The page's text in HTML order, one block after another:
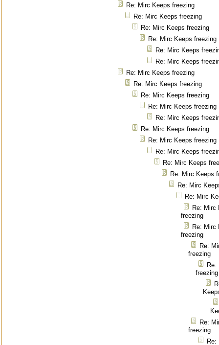
Re: Mirc Keeps freezing
Re: Mirc Keeps freezing
Re: Mirc Keeps freezing
Re: Mirc Keeps freezing
Re: Mirc Keeps
Re: Mirc Keeps
Re: Mirc Keeps freezing
Re: Mirc Keeps freezing
Re: Mirc Keeps freezing
Re: Mirc Keeps freezing
Re: Mirc Keeps
Re: Mirc Keeps freezing
Re: Mirc Keeps freezing
Re: Mirc Keeps
Re: Mirc Keeps
Re: Mirc Keeps
Re: Mirc
Re: Mirc
Re: Mirc
freezing
Re: Mirc
freezing
Re:
freezing
Re:
freezing
Re:
freezing
Re: